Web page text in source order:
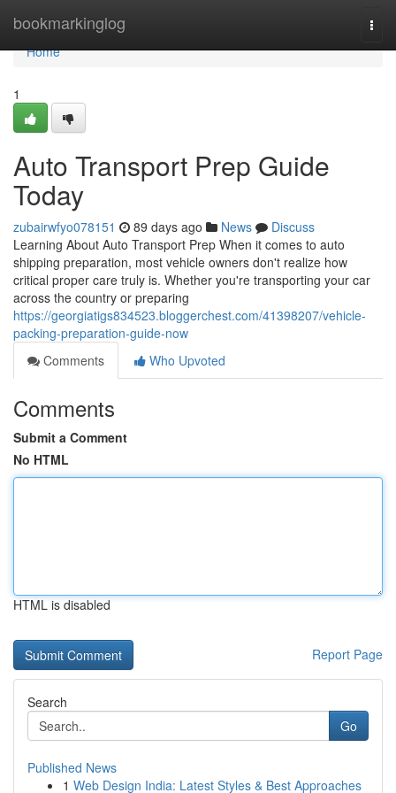
bookmarkinglog
Home
Home
1
Auto Transport Prep Guide
Today
zubairwfyo078151 89 days ago News
Discuss
Learning About Auto Transport Prep When it comes to auto
shipping preparation, most vehicle owners don't realize how
critical proper care truly is. Whether you're transporting your car
across the country or preparing
https://georgiatigs834523.bloggerchest.com/41398207/vehicle-
packing-preparation-guide-now
Comments
Who Upvoted
Comments
Submit a Comment
No HTML
HTML is disabled
Report Page
Search
Go
Published News
1 Web Design India: Latest Styles & Best Approaches